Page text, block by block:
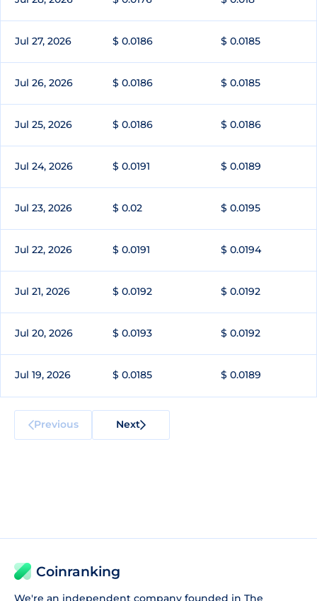
Jul 27, 2026 $ 0.0186 $ 0.0185
Jul 26, 2026 $ 0.0186 $ 0.0185
Jul 25, 2026 $ 0.0186 $ 0.0186
Jul 24, 2026 $ 0.0191 $ 0.0189
Jul 23, 2026 $ 0.02 $ 0.0195
Jul 22, 2026 $ 0.0191 $ 0.0194
Jul 21, 2026 $ 0.0192 $ 0.0192
Jul 20, 2026 $ 0.0193 $ 0.0192
Jul 19, 2026 $ 0.0185 $ 0.0189
Previous Next
Coinranking
We're an independent company founded in The